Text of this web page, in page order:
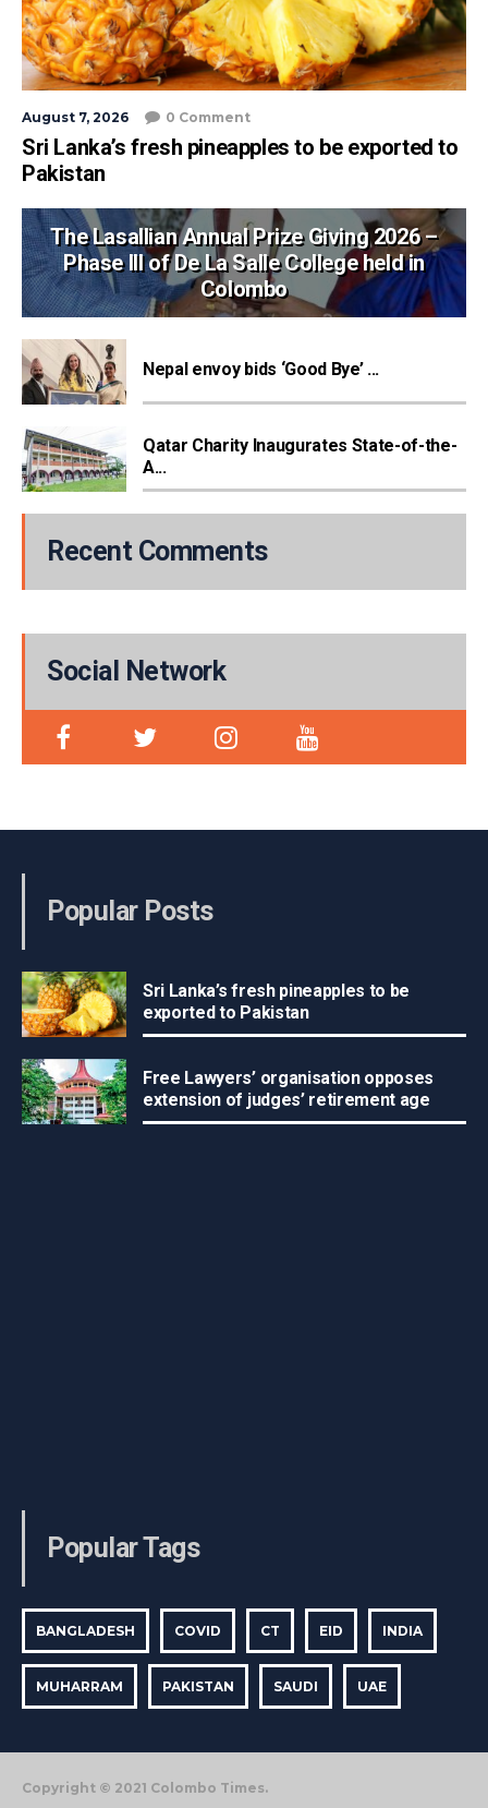
August 7, 2026 0 Comment
Sri Lanka’s fresh pineapples to be exported to
Pakistan
The Lasallian Annual Prize Giving 2026 –
Phase III of De La Salle College held in
Colombo
Nepal envoy bids ‘Good Bye’ ...
Qatar Charity Inaugurates State-of-the-
A...
Recent Comments
Social Network
Popular Posts
Sri Lanka’s fresh pineapples to be
exported to Pakistan
Free Lawyers’ organisation opposes
extension of judges’ retirement age
Popular Tags
BANGLADESH COVID CT EID INDIA
MUHARRAM PAKISTAN SAUDI UAE
Copyright © 2021 Colombo Times.